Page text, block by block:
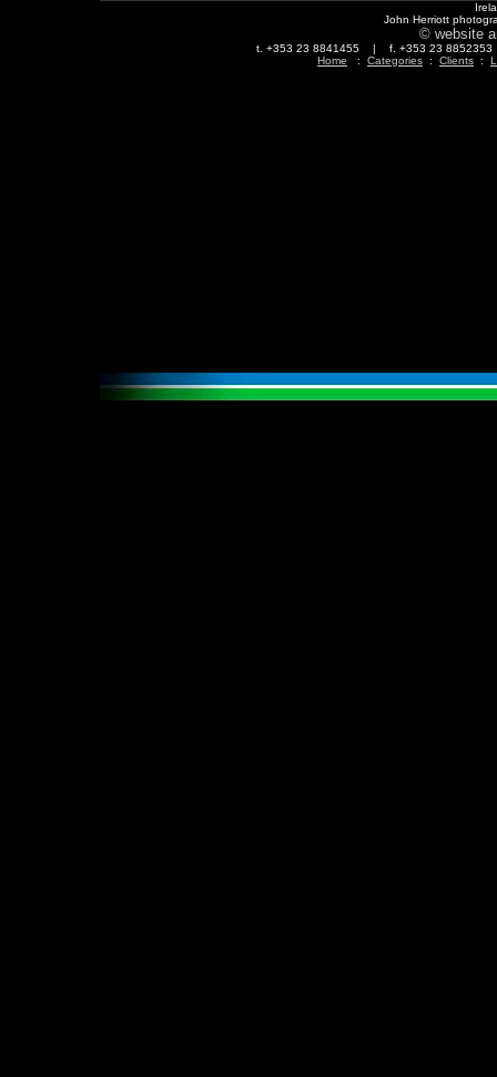
John Herriott
© website
t. +353 23 8841455 | f. +353 23
Home : Categories : Clients :